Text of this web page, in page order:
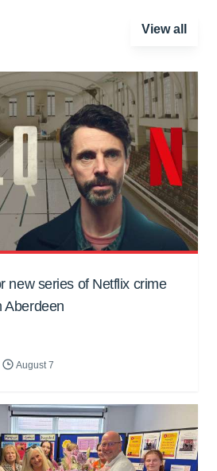
View all
new series of Netflix crime
Aberdeen
August 7